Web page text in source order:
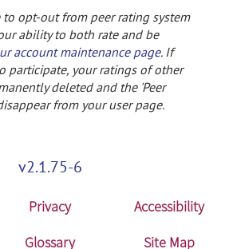
opt-out from peer rating system
ability to both rate and be
account maintenance page. If
participate, your ratings of other
deleted and the 'Peer
from your user page.
v2.1.75-6
Privacy
Accessibility
Glossary Site Map